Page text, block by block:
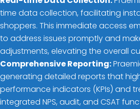
time data collection, facilitating
shoppers. This immediate access
to address issues promptly and
adjustments, elevating the overall
Comprehensive Reporting:
generating detailed reports that
performance indicators (KPIs) and
integrated NPS, audit, and CSAT